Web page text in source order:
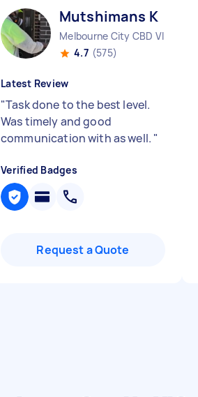
Mutshimans K
Melbourne City CBD VIC
4.7 (575)
Latest Review
"Task done to the best level.
Was timely and good
communication with as well. "
Verified Badges
Request a Quote